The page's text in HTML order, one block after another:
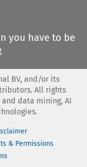
you have to be
BV, and/or its
All rights
data mining, AI
& Permissions